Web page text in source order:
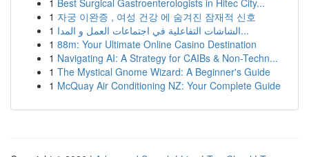
1 Best Surgical Gastroenterologists in Hitec City...
1 자궁 이완증 , 여성 건강 에 숨겨진 잠재적 신호
1
الشاشات التفاعلية في اجتماعات العمل و المدا...
1 88m: Your Ultimate Online Casino Destination
1 Navigating AI: A Strategy for CAIBs & Non-Techn...
1 The Mystical Gnome Wizard: A Beginner's Guide
1 McQuay Air Conditioning NZ: Your Complete Guide